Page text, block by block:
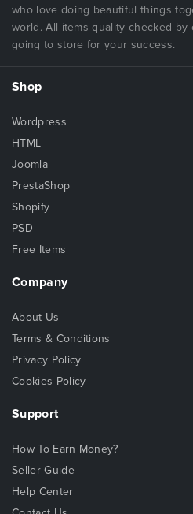
who love doing beautiful things
world. All items quality checked by
going to store for your success.
Shop
Wordpress
HTML
Joomla
PrestaShop
Shopify
PSD
Free Items
Company
About Us
Terms & Conditions
Privacy Policy
Cookies Policy
Support
How To Earn Money?
Seller Guide
Help Center